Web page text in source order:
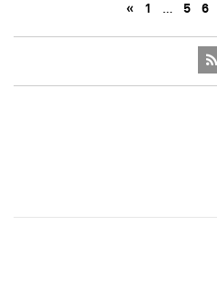
« 1 … 5 6